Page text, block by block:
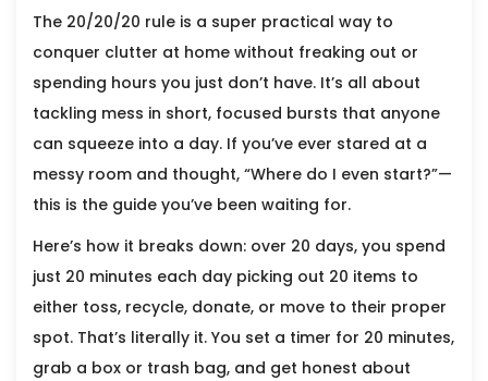
The 20/20/20 rule is a super practical way to
conquer clutter at home without freaking out or
spending hours you just don’t have. It’s all about
tackling mess in short, focused bursts that anyone
can squeeze into a day. If you’ve ever stared at a
messy room and thought, “Where do I even start?”—
this is the guide you’ve been waiting for.
Here’s how it breaks down: over 20 days, you spend
just 20 minutes each day picking out 20 items to
either toss, recycle, donate, or move to their proper
spot. That’s literally it. You set a timer for 20 minutes,
grab a box or trash bag, and get honest about